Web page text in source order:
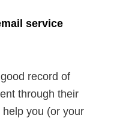
service
record of
through their
help you (or your